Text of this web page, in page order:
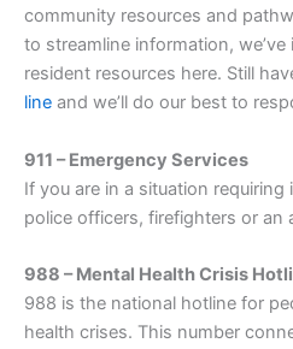
community resources and
to streamline information,
resident resources here. Still
line and we’ll do our best to
911 – Emergency Services
If you are in a situation
police officers, firefighters or an
988 – Mental Health Crisis
988 is the national hotline for
health crises. This number